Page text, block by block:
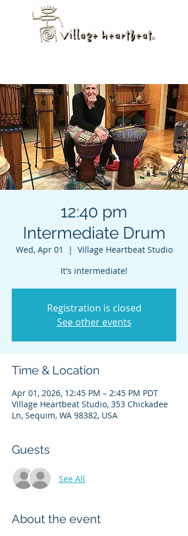
12:40 pm
Intermediate Drum
Wed, Apr 01
  |
Village Heartbeat Studio
It's intermediate!
Registration is closed
See other events
Time & Location
Apr 01, 2026, 12:45 PM – 2:45 PM PDT
Village Heartbeat Studio, 353 Chickadee
Ln, Sequim, WA 98382, USA
Guests
See All
About the event